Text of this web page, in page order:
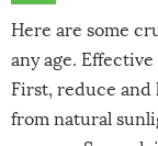
Here are some
any age.
First, reduce
from natural